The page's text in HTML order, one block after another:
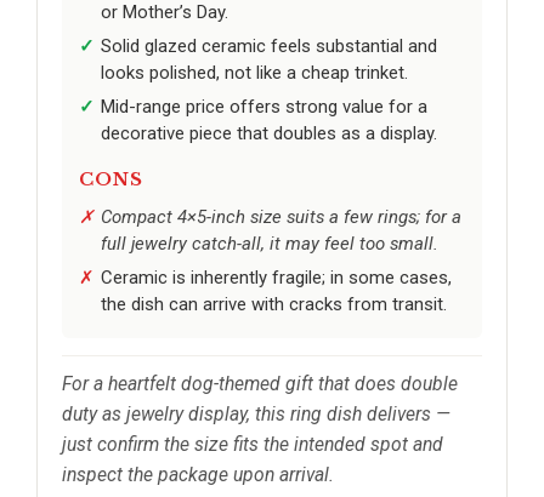
or Mother’s Day.
Solid glazed ceramic feels substantial and
looks polished, not like a cheap trinket.
Mid-range price offers strong value for a
decorative piece that doubles as a display.
CONS
Compact 4×5-inch size suits a few rings; for a
full jewelry catch-all, it may feel too small.
Ceramic is inherently fragile; in some cases,
the dish can arrive with cracks from transit.
For a heartfelt dog-themed gift that does double
duty as jewelry display, this ring dish delivers —
just confirm the size fits the intended spot and
inspect the package upon arrival.